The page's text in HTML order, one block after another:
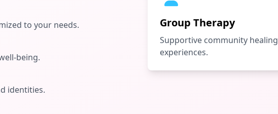
to your needs.
being.
identities.
Group Therapy
Supportive community healing
experiences.